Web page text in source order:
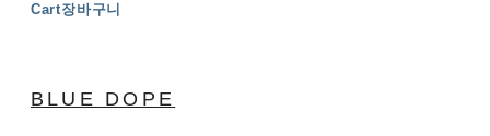
Cart장바구니
BLUE DOPE